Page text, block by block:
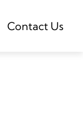
Contact Us